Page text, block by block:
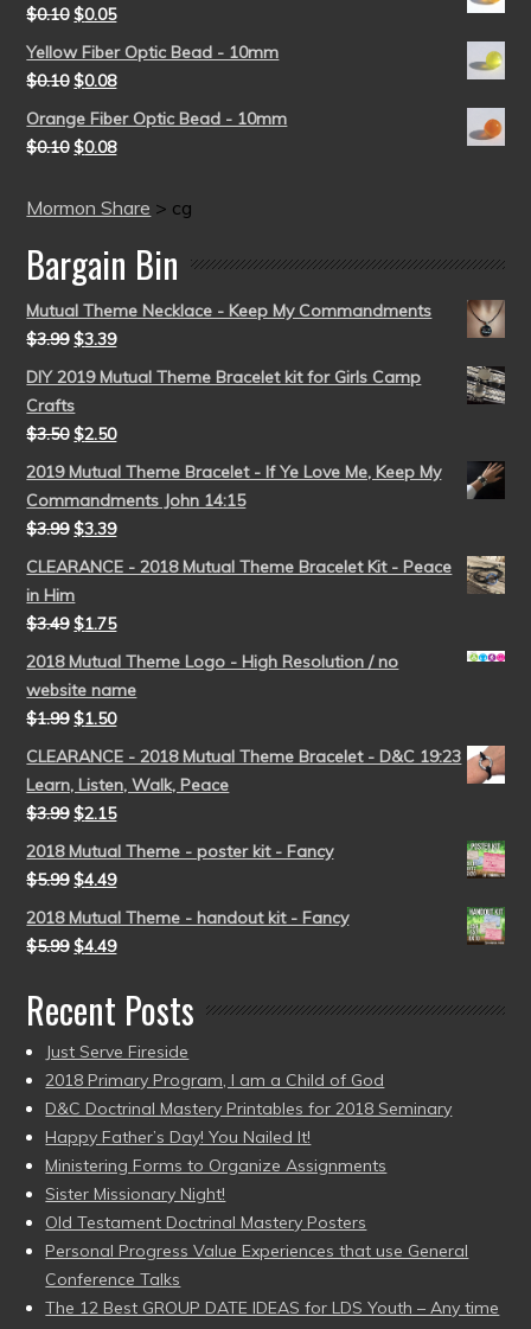
$0.10 $0.05
Yellow Fiber Optic Bead - 10mm
$0.10 $0.08
Orange Fiber Optic Bead - 10mm
$0.10 $0.08
Mormon Share > cg
Bargain Bin
Mutual Theme Necklace - Keep My Commandments
$3.99 $3.39
DIY 2019 Mutual Theme Bracelet kit for Girls Camp
Crafts
$3.50 $2.50
2019 Mutual Theme Bracelet - If Ye Love Me, Keep My
Commandments John 14:15
$3.99 $3.39
CLEARANCE - 2018 Mutual Theme Bracelet Kit - Peace
in Him
$3.49 $1.75
2018 Mutual Theme Logo - High Resolution / no
website name
$1.99 $1.50
CLEARANCE - 2018 Mutual Theme Bracelet - D&C 19:23
Learn, Listen, Walk, Peace
$3.99 $2.15
2018 Mutual Theme - poster kit - Fancy
$5.99 $4.49
2018 Mutual Theme - handout kit - Fancy
$5.99 $4.49
Recent Posts
Just Serve Fireside
2018 Primary Program, I am a Child of God
D&C Doctrinal Mastery Printables for 2018 Seminary
Happy Father’s Day! You Nailed It!
Ministering Forms to Organize Assignments
Sister Missionary Night!
Old Testament Doctrinal Mastery Posters
Personal Progress Value Experiences that use General
Conference Talks
The 12 Best GROUP DATE IDEAS for LDS Youth – Any time